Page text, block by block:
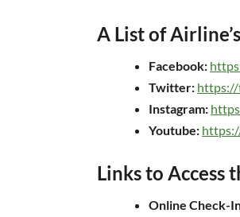
A List of
Facebook:
Twitter: https://
Instagram:
Youtube:
Links to Access
Online Check-